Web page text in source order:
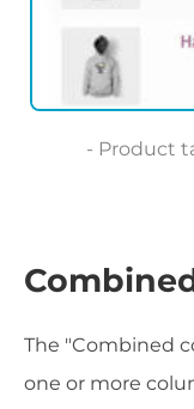
Product
The "Combined
one or more